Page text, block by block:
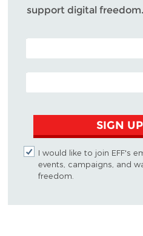
support digital freedom.
POSTAL CODE (OPTIONAL)
EMAIL ADDRESS
SIGN
I would like to join EFF's
events, campaigns, and
freedom.